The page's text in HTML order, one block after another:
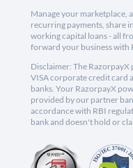
Manage your marketplace,
recurring payments, share
working capital loans - all
forward your business with
Disclaimer: The
VISA corporate credit card
banks. Your RazorpayX
provided by our partner
accordance with RBI
bank and doesn't hold or